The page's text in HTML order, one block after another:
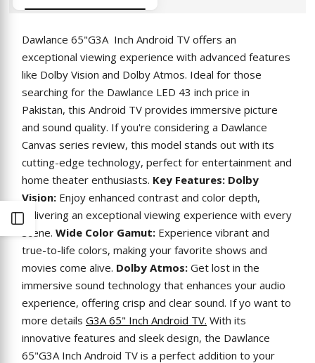
Open
Sidebar
Dawlance 65"G3A Inch Android TV offers an
exceptional viewing experience with advanced features
like Dolby Vision and Dolby Atmos. Ideal for those
searching for the Dawlance LED 43 inch price in
Pakistan, this Android TV provides immersive picture
and sound quality. If you're considering a Dawlance
Canvas series review, this model stands out with its
cutting-edge technology, perfect for entertainment and
home theater enthusiasts. Key Features: Dolby
Vision: Enjoy enhanced contrast and color depth,
delivering an exceptional viewing experience with every
scene. Wide Color Gamut: Experience vibrant and
true-to-life colors, making your favorite shows and
movies come alive. Dolby Atmos: Get lost in the
immersive sound technology that enhances your audio
experience, offering crisp and clear sound. If yo want to
more details G3A 65" Inch Android TV. With its
innovative features and sleek design, the Dawlance
65"G3A Inch Android TV is a perfect addition to your